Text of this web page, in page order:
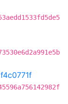
f4c0771f